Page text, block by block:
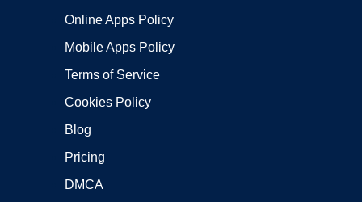
Online Apps Policy
Mobile Apps Policy
Terms of Service
Cookies Policy
Blog
Pricing
DMCA